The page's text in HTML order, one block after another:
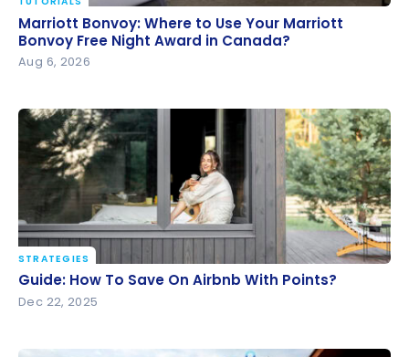
Marriott Bonvoy: Where to Use Your Marriott
Bonvoy Free Night Award in Canada?
Marriott Bonvoy: Where to Use Your Marriott
Bonvoy Free Night Award in Canada?
Aug 6, 2026
Guide: How To Save On Airbnb With Points?
STRATEGIES
Guide: How To Save On Airbnb With Points?
Dec 22, 2025